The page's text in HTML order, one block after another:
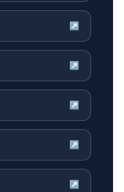
↗
↗
↗
↗
↗